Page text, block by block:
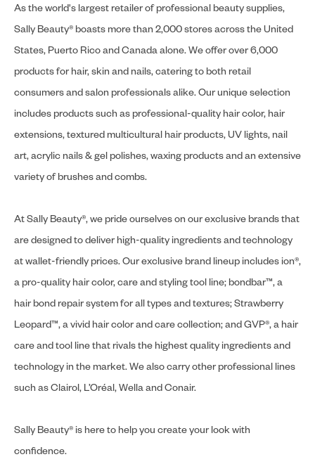
As the world's largest retailer of professional beauty supplies,
Sally Beauty® boasts more than 2,000 stores across the United
States, Puerto Rico and Canada alone. We offer over 6,000
products for hair, skin and nails, catering to both retail
consumers and salon professionals alike. Our unique selection
includes products such as professional-quality hair color, hair
extensions, textured multicultural hair products, UV lights, nail
art, acrylic nails & gel polishes, waxing products and an extensive
variety of brushes and combs.
At Sally Beauty®, we pride ourselves on our exclusive brands that
are designed to deliver high-quality ingredients and technology
at wallet-friendly prices. Our exclusive brand lineup includes ion®,
a pro-quality hair color, care and styling tool line; bondbar™, a
hair bond repair system for all types and textures; Strawberry
Leopard™, a vivid hair color and care collection; and GVP®, a hair
care and tool line that rivals the highest quality ingredients and
technology in the market. We also carry other professional lines
such as Clairol, L’Oréal, Wella and Conair.
Sally Beauty® is here to help you create your look with
confidence.